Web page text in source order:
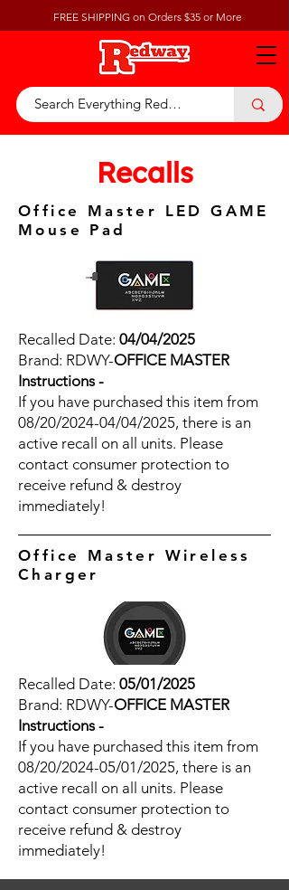
FREE SHIPPING on Orders $35 or More
Recalls
Office Master LED GAME
Mouse Pad
Recalled Date: 04/04/2025
Brand: RDWY-OFFICE MASTER
Instructions -
If you have purchased this item from
08/20/2024-04/04/2025, there is an
active recall on all units. Please
contact consumer protection to
receive refund & destroy
immediately!
Office Master Wireless
Charger
Recalled Date: 05/01/2025
Brand: RDWY-OFFICE MASTER
Instructions -
If you have purchased this item from
08/20/2024-05/01/2025, there is an
active recall on all units. Please
contact consumer protection to
receive refund & destroy
immediately!